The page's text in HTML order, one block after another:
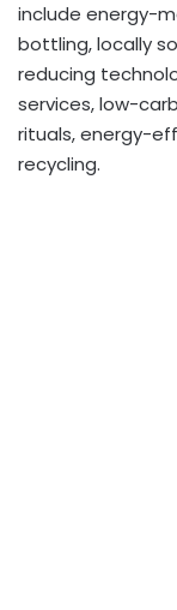
include energy-
bottling, locally
reducing
services, low-
rituals, energy-
recycling.